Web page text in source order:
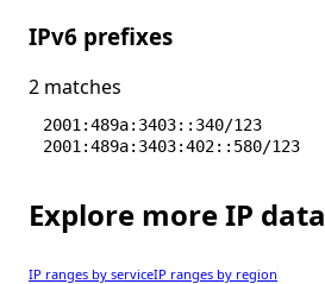
IPv6 prefixes
2 matches
2001:489a:3403::340/123
2001:489a:3403:402::580/123
Explore more IP data
IP ranges by serviceIP ranges by region